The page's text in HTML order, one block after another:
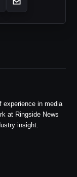
experience in media
at Ringside News
insight.